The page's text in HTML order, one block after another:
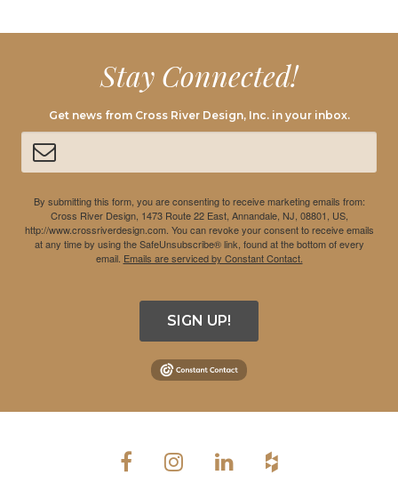
Stay Connected!
Get news from Cross River Design, Inc. in your inbox.
By submitting this form, you are consenting to receive marketing emails from:
Cross River Design, 1473 Route 22 East, Annandale, NJ, 08801, US,
http://www.crossriverdesign.com. You can revoke your consent to receive emails
at any time by using the SafeUnsubscribe® link, found at the bottom of every
email. Emails are serviced by Constant Contact.
SIGN UP!